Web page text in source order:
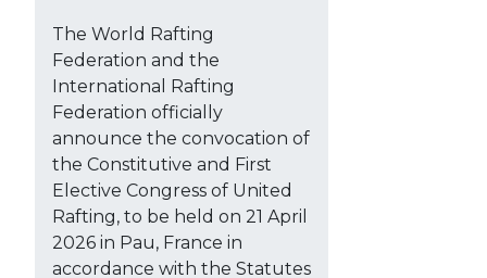
The World Rafting
Federation and the
International Rafting
Federation officially
announce the convocation of
the Constitutive and First
Elective Congress of United
Rafting, to be held on 21 April
2026 in Pau, France in
accordance with the Statutes